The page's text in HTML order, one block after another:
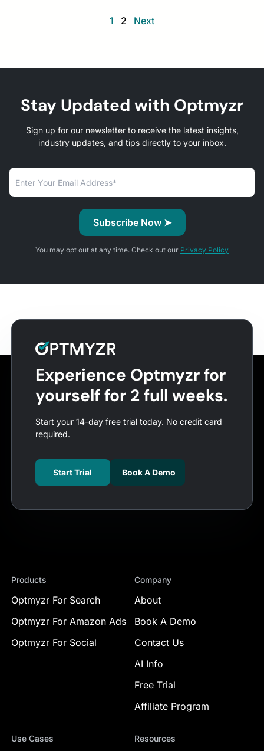
1 2 Next
Stay Updated with Optmyzr
Sign up for our newsletter to receive the latest insights,
industry updates, and tips directly to your inbox.
You may opt out at any time. Check out our Privacy Policy
Experience Optmyzr for
yourself for 2 full weeks.
Start your 14-day free trial today. No credit card
required.
Start Trial Book A Demo
Products
Optmyzr For Search
Optmyzr For Amazon Ads
Optmyzr For Social
Company
About
Book A Demo
Contact Us
AI Info
Free Trial
Affiliate Program
Use Cases Resources